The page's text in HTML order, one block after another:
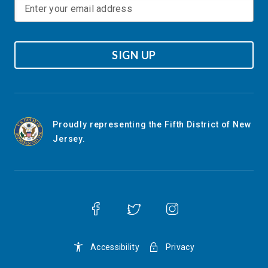
SIGN UP
Proudly representing the Fifth District of New
Jersey.
Accessibility Privacy